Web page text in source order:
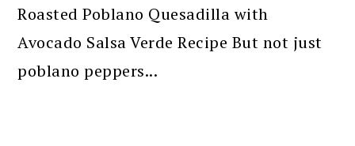
Roasted Poblano Quesadilla with
Avocado Salsa Verde Recipe But not just
poblano peppers...